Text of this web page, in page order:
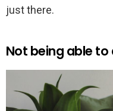
just there.
Not being able